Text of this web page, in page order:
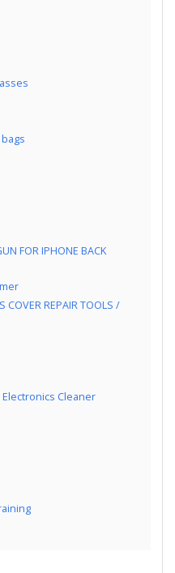
FOR IPHONE BACK
COVER REPAIR TOOLS /
Cleaner